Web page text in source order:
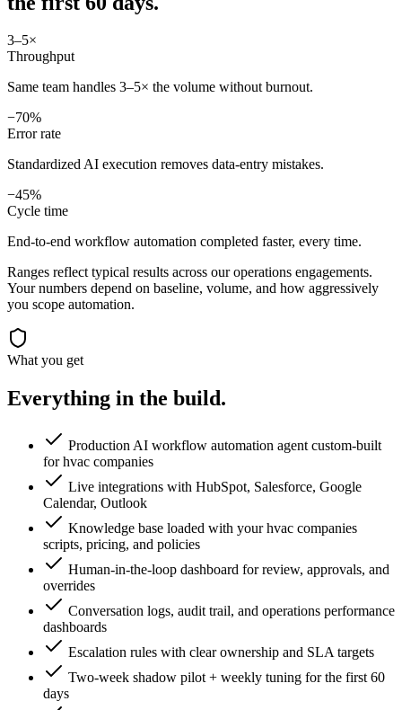
3–5×
Throughput
Same team handles 3–5× the volume without burnout.
−70%
Error rate
Standardized AI execution removes data-entry mistakes.
−45%
Cycle time
End-to-end workflow automation completed faster, every time.
Ranges reflect typical results across ouroperations engagements.
Your numbers depend on baseline, volume, and how aggressively
you scope automation.
What you get
Everything in the build.
Production AI workflow automation agent custom-built
for hvac companies
Live integrations with HubSpot, Salesforce, Google
Calendar, Outlook
Knowledge base loaded with your hvac companies
scripts, pricing, and policies
Human-in-the-loop dashboard for review, approvals, and
overrides
Conversation logs, audit trail, and operations performance
dashboards
Escalation rules with clear ownership and SLA targets
Two-week shadow pilot + weekly tuning for the first 60
days